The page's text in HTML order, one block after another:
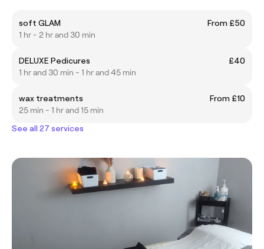
soft GLAM
From £50
1 hr - 2 hr and 30 min
DELUXE Pedicures
£40
1 hr and 30 min - 1 hr and 45 min
wax treatments
From £10
25 min - 1 hr and 15 min
See all 27 services